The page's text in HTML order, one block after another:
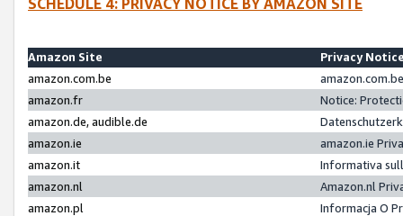
Amazon Site
Privacy
amazon.com.be
amazon.fr
Notice:
amazon.de, audible.de
amazon.ie
amazon.ie
amazon.it
Informativa
amazon.nl
Amazon.nl
amazon.pl
Informacja O